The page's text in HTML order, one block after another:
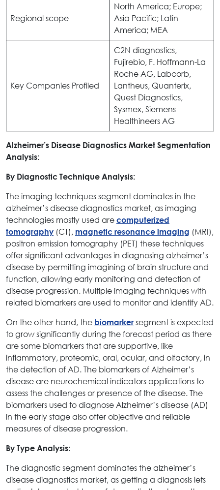
Regional scope
North America; Europe;
Asia Pacific; Latin
America; MEA
Key Companies Profiled
C2N diagnostics,
Fujirebio, F. Hoffmann-La
Roche AG, Labcorb,
Lantheus, Quanterix,
Quest Diagnostics,
Sysmex, Siemens
Healthineers AG
Alzheimer’s Disease Diagnostics Market Segmentation
Analysis:
By Diagnostic Technique Analysis:
The imaging techniques segment dominates in the
alzheimer’s disease diagnostics market, as imaging
technologies mostly used are computerized
tomography (CT), magnetic resonance imaging (MRI),
positron emission tomography (PET) these techniques
offer significant advantages in diagnosing alzheimer’s
disease by permitting imagining of brain structure and
function, allowing early monitoring and detection of
disease progression. Multiple imaging techniques with
related biomarkers are used to monitor and identify AD.
On the other hand, the biomarker segment is expected
to grow significantly during the forecast period as there
are some biomarkers that are supportive, like
inflammatory, proteomic, oral, ocular, and olfactory, in
the detection of AD. The biomarkers of Alzheimer’s
disease are neurochemical indicators applications to
assess the challenges or presence of the disease. The
biomarkers used to diagnose Alzheimer’s disease (AD)
in the early stage also offer objective and reliable
measures of disease progression.
By Type Analysis:
The diagnostic segment dominates the alzheimer’s
disease diagnostics market, as getting a diagnosis lets